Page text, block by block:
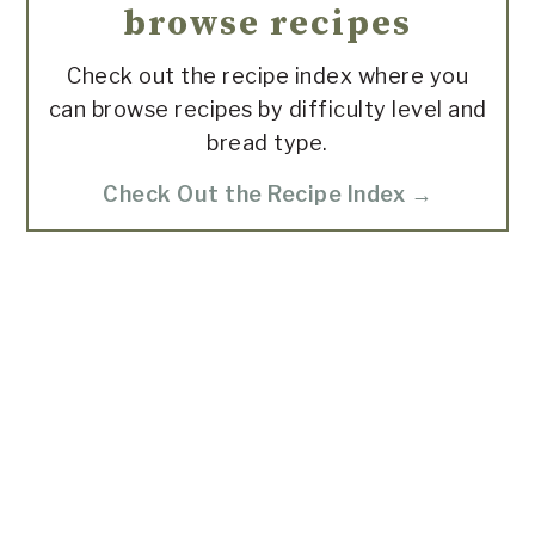
browse recipes
Check out the recipe index where you
can browse recipes by difficulty level and
bread type.
Check Out the Recipe Index →